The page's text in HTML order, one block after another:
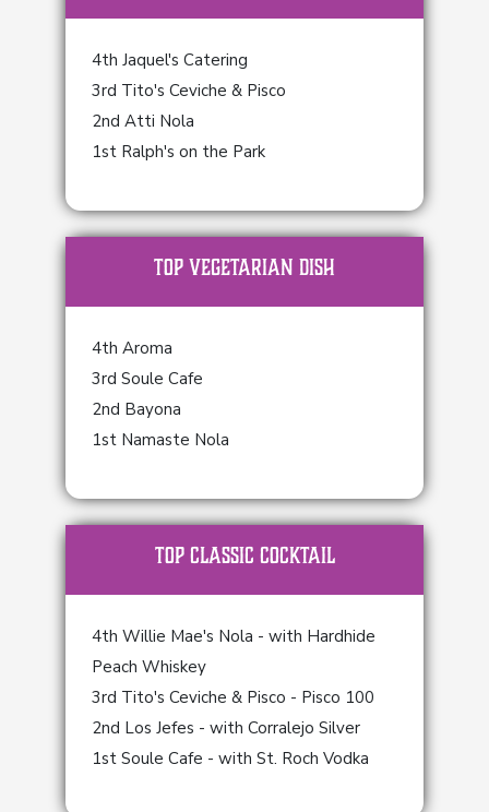
4th Jaquel's Catering
3rd Tito's Ceviche & Pisco
2nd Atti Nola
1st Ralph's on the Park
TOP Vegetarian Dish
4th Aroma
3rd Soule Cafe
2nd Bayona
1st Namaste Nola
TOP Classic Cocktail
4th Willie Mae's Nola - with Hardhide
Peach Whiskey
3rd Tito's Ceviche & Pisco - Pisco 100
2nd Los Jefes - with Corralejo Silver
1st Soule Cafe - with St. Roch Vodka